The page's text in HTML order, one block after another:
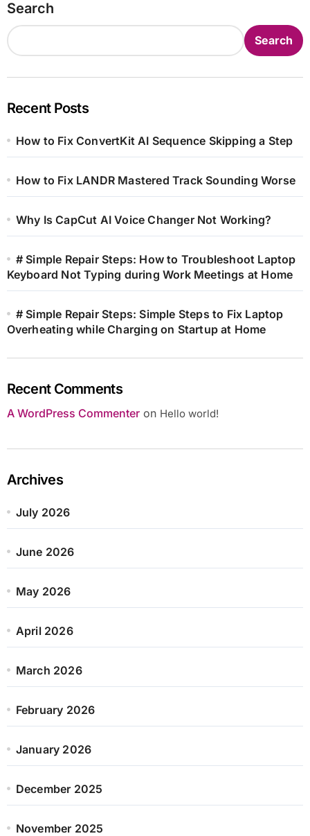
Search
Search
Recent Posts
How to Fix ConvertKit AI Sequence Skipping a Step
How to Fix LANDR Mastered Track Sounding Worse
Why Is CapCut AI Voice Changer Not Working?
# Simple Repair Steps: How to Troubleshoot Laptop
Keyboard Not Typing during Work Meetings at Home
# Simple Repair Steps: Simple Steps to Fix Laptop
Overheating while Charging on Startup at Home
Recent Comments
A WordPress Commenteron Hello world!
Archives
July 2026
June 2026
May 2026
April 2026
March 2026
February 2026
January 2026
December 2025
November 2025